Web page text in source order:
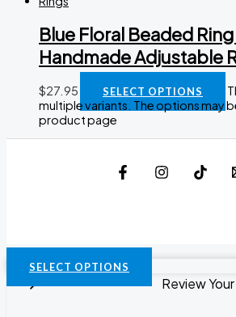
Blue Floral Beaded
Handmade Adjustable
$27.95 SELECT OPTIONS
multiple variants. The options may
product page
SELECT OPTIONS
Review